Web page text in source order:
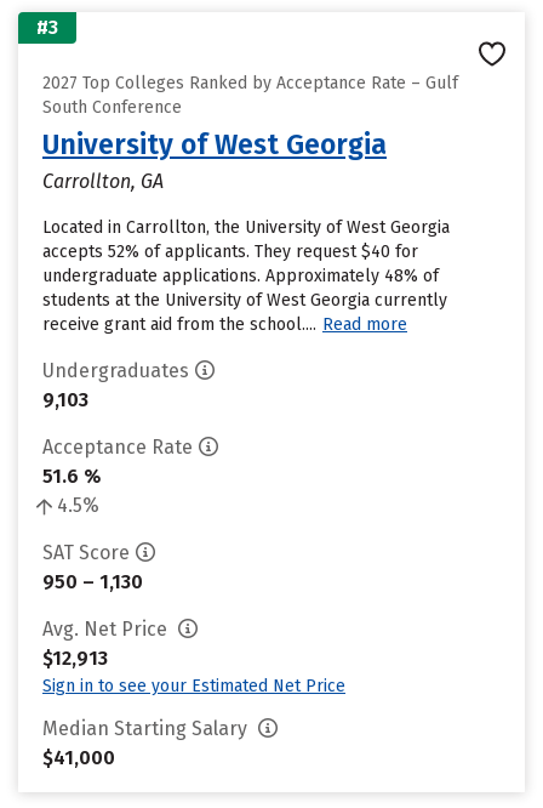
#3
2027 Top Colleges Ranked by Acceptance Rate – Gulf
South Conference
University of West Georgia
Carrollton, GA
Located in Carrollton, the University of West Georgia
accepts 52% of applicants. They request $40 for
undergraduate applications. Approximately 48% of
students at the University of West Georgia currently
receive grant aid from the school.... Read more
Undergraduates
9,103
Acceptance Rate
51.6 %
4.5%
SAT Score
950 – 1,130
Avg. Net Price
$12,913
Sign in to see your Estimated Net Price
Median Starting Salary
$41,000